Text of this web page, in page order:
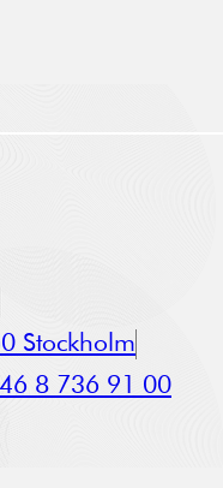
Stockholm
8 736 91 00